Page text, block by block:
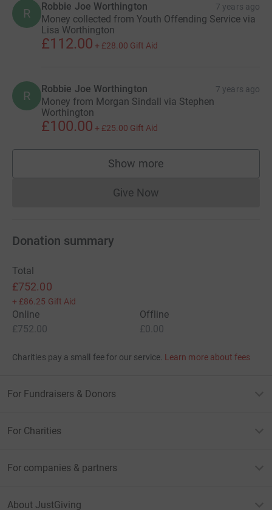
R Robbie Joe Worthington 7 years ago
Money collected from Youth Offending Service via
Lisa Worthington
£112.00 + £28.00 Gift Aid
R Robbie Joe Worthington 7 years ago
Money from Morgan Sindall via Stephen
Worthington
£100.00 + £25.00 Gift Aid
Show more
supporters
Give NowDonations cannot currently
Donation summary
Total
£752.00
+ £86.25 Gift Aid
Online
£752.00
Offline
£0.00
Charities pay a small fee for our service. Learn more about fees
For Fundraisers & Donors
For Charities
For companies & partners
About JustGiving